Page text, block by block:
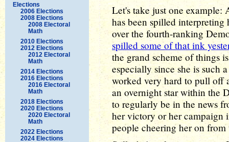
Elections
2006 Elections
2008 Elections
2008 Electoral
Math
2010 Elections
2012 Elections
2012 Electoral
Math
2014 Elections
2016 Elections
2016 Electoral
Math
2018 Elections
2020 Elections
2020 Electoral
Math
2022 Elections
2024 Elections
Let's take just one
has been spilled
over the fourth-ranking
spilled some of that ink
the grand scheme of things
especially since she is such
worked very hard to pull off
an overnight star within the
to regularly be in the news
her victory or her campaign
people cheering her on